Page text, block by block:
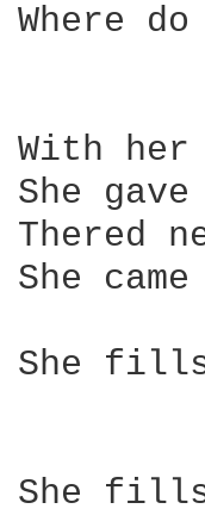
Where
With
She
Thered
She
She fills
She